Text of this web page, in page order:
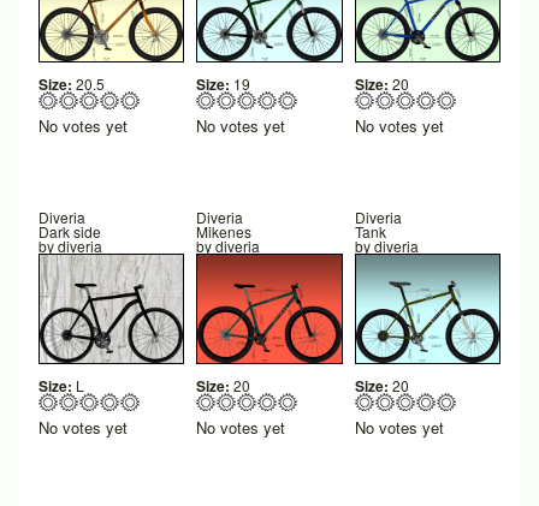
Size: 20.5
No votes yet
Size: 19
No votes yet
Size: 20
No votes yet
Diveria
Dark side
bydiveria
Size: L
No votes yet
Diveria
Mikenes
bydiveria
Size: 20
No votes yet
Diveria
Tank
bydiveria
Size: 20
No votes yet